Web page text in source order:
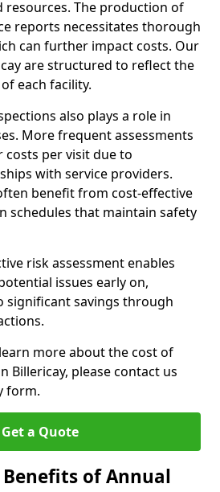
resources. The production of
reports necessitates thorough
can further impact costs. Our
are structured to reflect the
each facility.
also plays a role in
More frequent assessments
per visit due to
with service providers.
benefit from cost-effective
schedules that maintain safety
risk assessment enables
issues early on,
significant savings through
more about the cost of
Billericay, please contact us
form.
Get a Quote
of Annual